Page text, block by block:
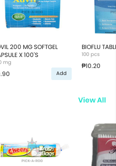
200 MG SOFTGEL
X 100'S
mg
Add
BIOFLU
100 pcs
₱10.20
View All